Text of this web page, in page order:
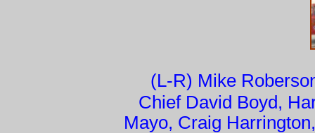
(L-R) Mike
Chief David Boyd,
Mayo, Craig